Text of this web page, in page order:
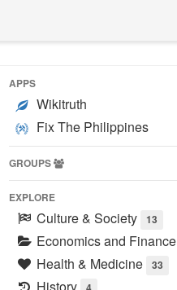
APPS
Wikitruth
Fix The Philippines
GROUPS
EXPLORE
Culture & Society 13
Economics and Finance
Health & Medicine
33